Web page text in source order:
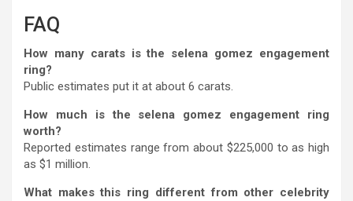
FAQ
How many carats is the selena gomez engagement
ring?
Public estimates put it at about 6 carats.
How much is the selena gomez engagement ring
worth?
Reported estimates range from about $225,000 to as high
as $1 million.
What makes this ring different from other celebrity